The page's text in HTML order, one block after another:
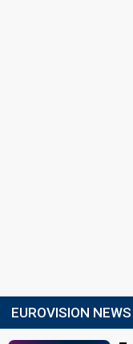
EUROVISION NEWS